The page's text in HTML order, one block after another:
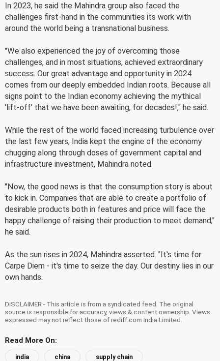
In 2023, he said the Mahindra group also faced the
challenges first-hand in the communities its work with
around the world being a transnational business.
"We also experienced the joy of overcoming those
challenges, and in most situations, achieved extraordinary
success. Our great advantage and opportunity in 2024
comes from our deeply embedded Indian roots. Because all
signs point to the Indian economy achieving the mythical
'lift-off' that we have been awaiting, for decades!," he said.
While the rest of the world faced increasing turbulence over
the last few years, India kept the engine of the economy
chugging along through doses of government capital and
infrastructure investment, Mahindra noted.
"Now, the good news is that the consumption story is about
to kick in. Companies that are able to create a portfolio of
desirable products both in features and price will face the
happy challenge of raising their production to meet demand,"
he said.
As the sun rises in 2024, Mahindra asserted. "It's time for
Carpe Diem - it's time to seize the day. Our destiny lies in our
own hands.
DISCLAIMER - This article is from a syndicated feed. The original
source is responsible for accuracy, views & content ownership. Views
expressed may not reflect those of rediff.com India Limited.
Read More On:
india china supply chain